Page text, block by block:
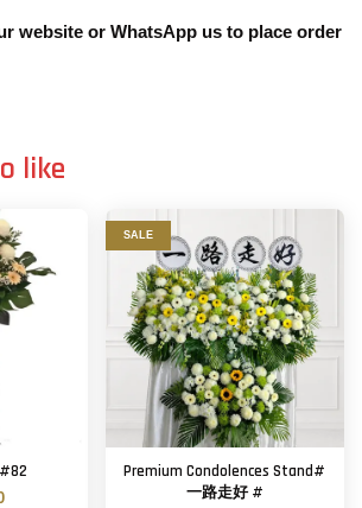
website or WhatsApp us to place order
like
SALE
Premium Condolences Stand#
一路走好 #